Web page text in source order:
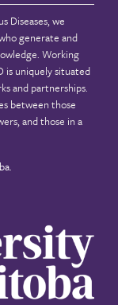
Diseases, we
generate and
Working
is uniquely situated
and partnerships.
between those
and those in a
.